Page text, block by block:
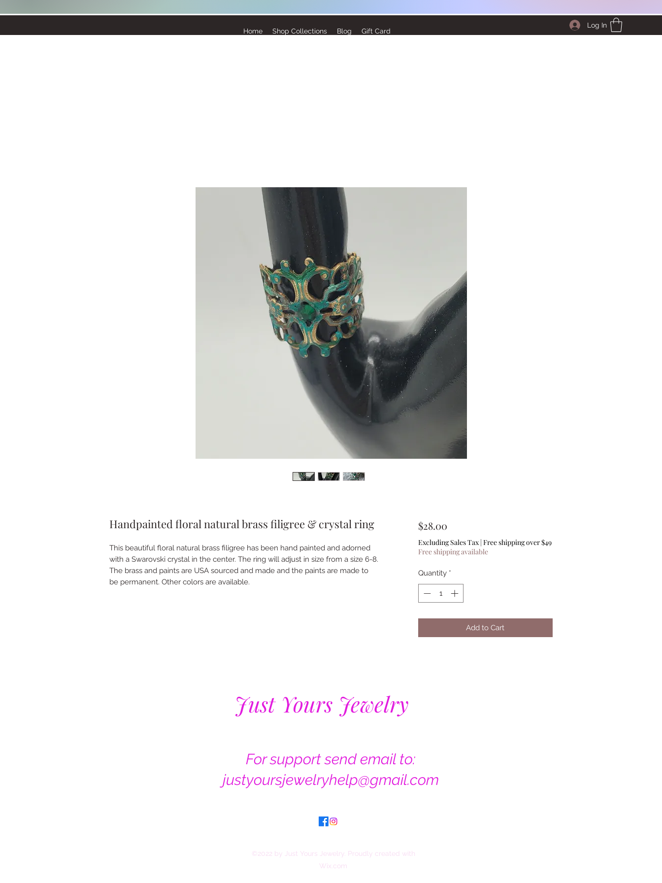
Home Shop Collections Blog Gift Card
Log In
Handpainted floral natural brass filigree & crystal ring
This beautiful floral natural brass filigree has been hand painted and adorned
with a Swarovski crystal in the center. The ring will adjust in size from a size 6-8.
The brass and paints are USA sourced and made and the paints are made to
be permanent. Other colors are available.
$28.00Price
Excluding Sales Tax| Free shipping over $49
Free shipping available
Quantity *
Add to Cart
Just Yours Jewelry
For support send email to:
justyoursjewelryhelp@gmail.com
©2022 by Just Yours Jewelry. Proudly created with
Wix.com